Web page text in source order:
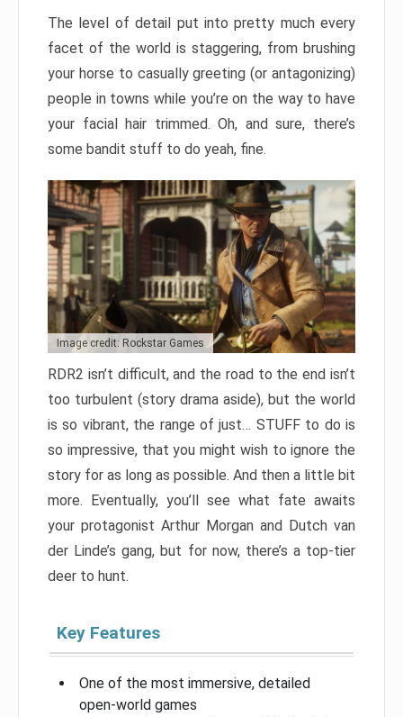
The level of detail put into pretty much every
facet of the world is staggering, from brushing
your horse to casually greeting (or antagonizing)
people in towns while you’re on the way to have
your facial hair trimmed. Oh, and sure, there’s
some bandit stuff to do yeah, fine.
Image credit: Rockstar Games
RDR2 isn’t difficult, and the road to the end isn’t
too turbulent (story drama aside), but the world
is so vibrant, the range of just… STUFF to do is
so impressive, that you might wish to ignore the
story for as long as possible. And then a little bit
more. Eventually, you’ll see what fate awaits
your protagonist Arthur Morgan and Dutch van
der Linde’s gang, but for now, there’s a top-tier
deer to hunt.
Key Features
One of the most immersive, detailed
open-world games